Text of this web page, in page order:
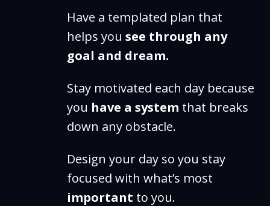
Have a templated plan that
helps you see through any
goal and dream.
Stay motivated each day because
you have a system that breaks
down any obstacle.
Design your day so you stay
focused with what’s most
important to you.